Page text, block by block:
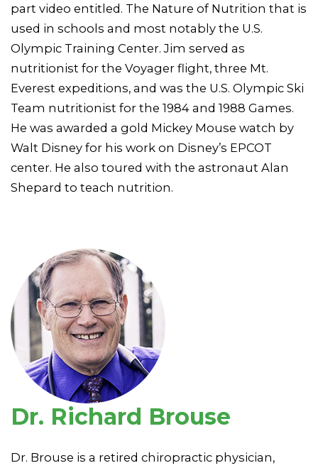
part video entitled. The Nature of Nutrition that is
used in schools and most notably the U.S.
Olympic Training Center. Jim served as
nutritionist for the Voyager flight, three Mt.
Everest expeditions, and was the U.S. Olympic Ski
Team nutritionist for the 1984 and 1988 Games.
He was awarded a gold Mickey Mouse watch by
Walt Disney for his work on Disney’s EPCOT
center. He also toured with the astronaut Alan
Shepard to teach nutrition.
Dr. Richard Brouse
Dr. Brouse is a retired chiropractic physician,